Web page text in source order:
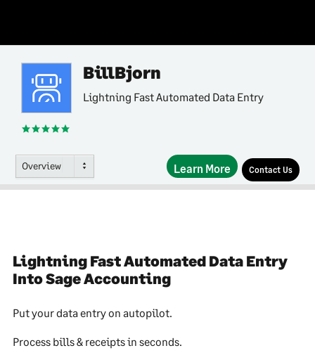
BillBjorn
Lightning Fast Automated Data Entry
Overview Learn More Contact Us
Lightning Fast Automated Data Entry
Into Sage Accounting
Put your data entry on autopilot.
Process bills & receipts in seconds.